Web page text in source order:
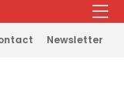
Newsletter